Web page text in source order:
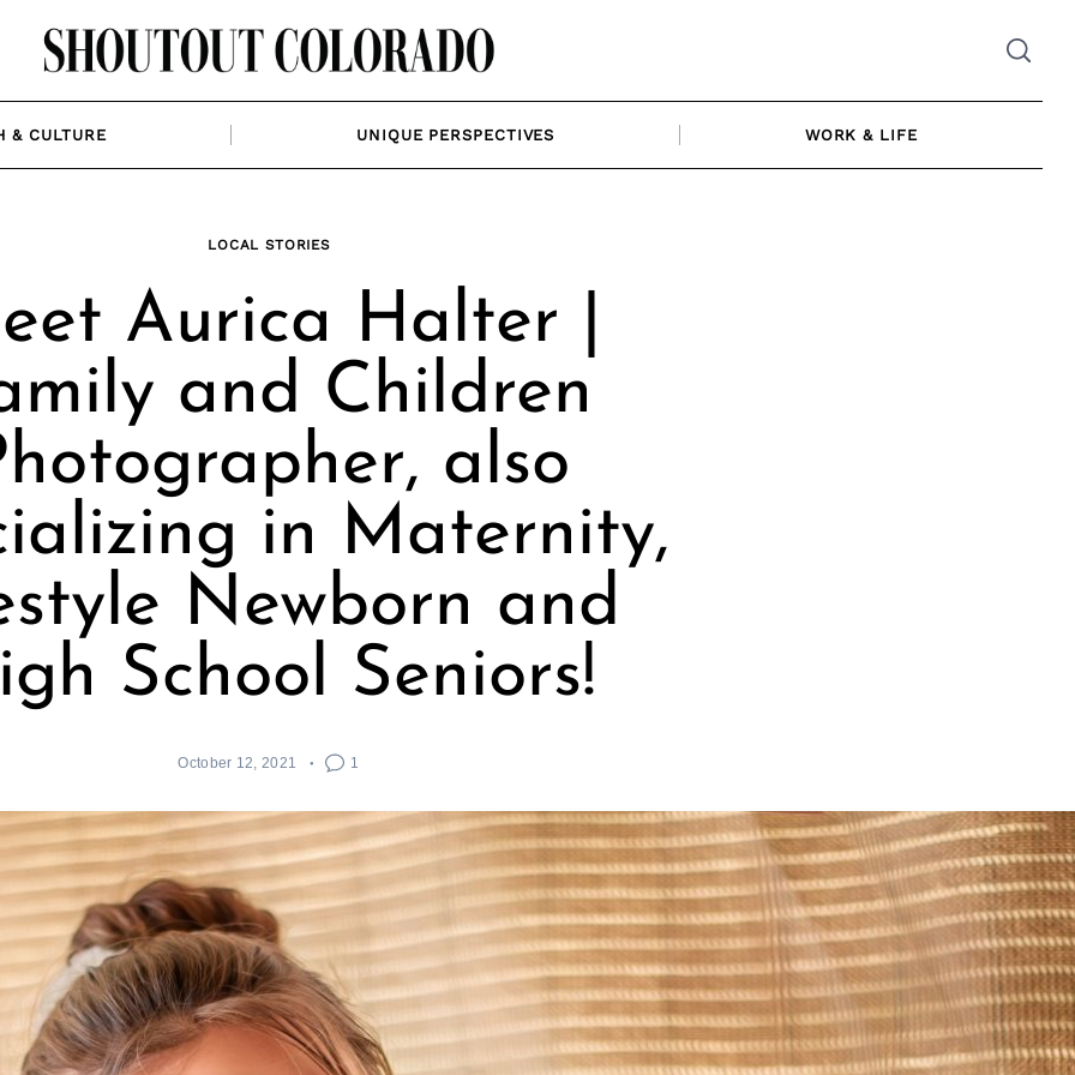
& CULTURE UNIQUE PERSPECTIVES WORK & LIFE
LOCAL STORIES
Aurica Halter |
and Children
also
in Maternity,
Newborn and
School Seniors!
October 12, 2021 1